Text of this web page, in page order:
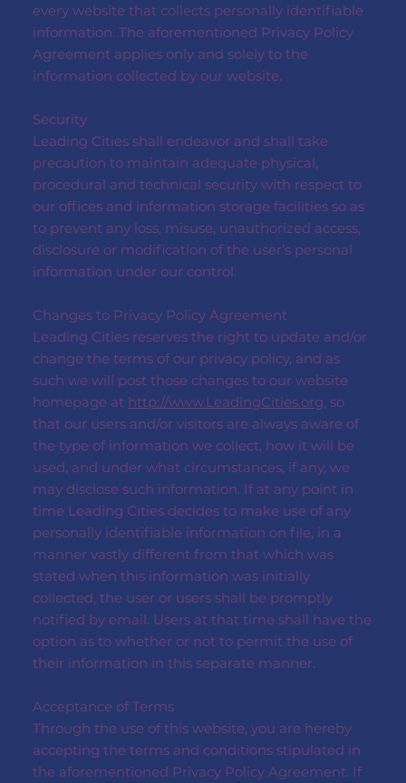
every website that collects personally identifiable
information. The aforementioned Privacy Policy
Agreement applies only and solely to the
information collected by our website.
Security
Leading Cities shall endeavor and shall take
precaution to maintain adequate physical,
procedural and technical security with respect to
our offices and information storage facilities so as
to prevent any loss, misuse, unauthorized access,
disclosure or modification of the user’s personal
information under our control.
Changes to Privacy Policy Agreement
Leading Cities reserves the right to update and/or
change the terms of our privacy policy, and as
such we will post those changes to our website
homepage at http://www.LeadingCities.org, so
that our users and/or visitors are always aware of
the type of information we collect, how it will be
used, and under what circumstances, if any, we
may disclose such information. If at any point in
time Leading Cities decides to make use of any
personally identifiable information on file, in a
manner vastly different from that which was
stated when this information was initially
collected, the user or users shall be promptly
notified by email. Users at that time shall have the
option as to whether or not to permit the use of
their information in this separate manner.
Acceptance of Terms
Through the use of this website, you are hereby
accepting the terms and conditions stipulated in
the aforementioned Privacy Policy Agreement. If